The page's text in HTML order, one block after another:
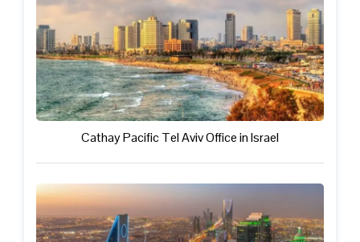
Cathay Pacific Tel Aviv Office in Israel